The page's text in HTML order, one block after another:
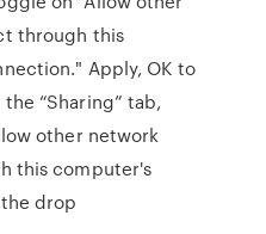
through this
Apply, OK to
“Sharing” tab,
other network
this computer's
drop